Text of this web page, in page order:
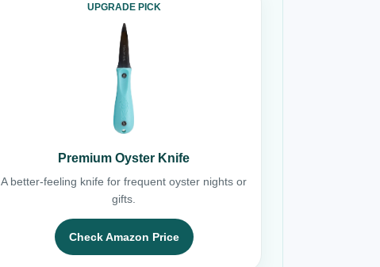
UPGRADE PICK
Premium Oyster Knife
A better-feeling knife for frequent oyster nights or
gifts.
Check Amazon Price